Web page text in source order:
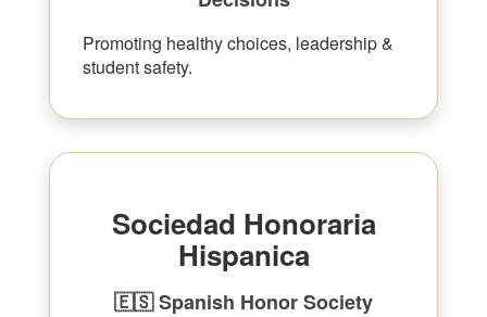
Promoting healthy choices, leadership &
student safety.
Sociedad Honoraria
Hispanica
🇪🇸 Spanish Honor Society